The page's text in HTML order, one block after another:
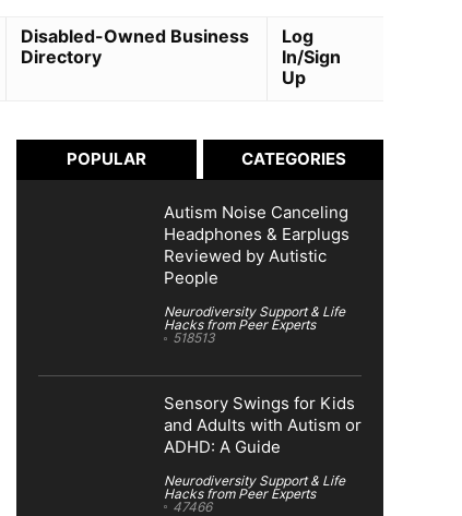
Disabled-Owned Business
Directory
Log
In/Sign
Up
POPULAR CATEGORIES
Autism Noise Canceling
Headphones & Earplugs
Reviewed by Autistic
People
Neurodiversity Support & Life
Hacks from Peer Experts
518513
Sensory Swings for Kids
and Adults with Autism or
ADHD: A Guide
Neurodiversity Support & Life
Hacks from Peer Experts
47466